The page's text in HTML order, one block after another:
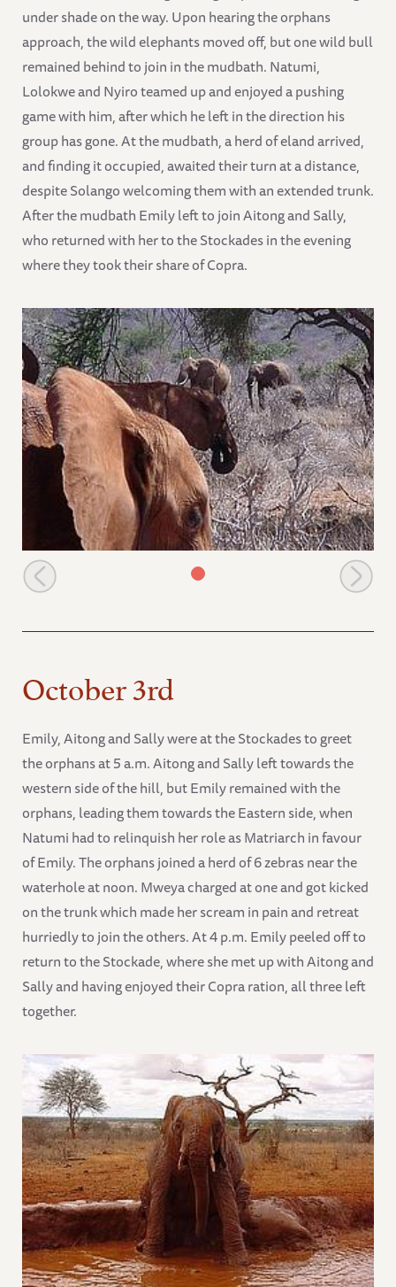
under shade on the way. Upon hearing the orphans
approach, the wild elephants moved off, but one wild bull
remained behind to join in the mudbath. Natumi,
Lolokwe and Nyiro teamed up and enjoyed a pushing
game with him, after which he left in the direction his
group has gone. At the mudbath, a herd of eland arrived,
and finding it occupied, awaited their turn at a distance,
despite Solango welcoming them with an extended trunk.
After the mudbath Emily left to join Aitong and Sally,
who returned with her to the Stockades in the evening
where they took their share of Copra.
The orphans move towards a wild group
October 3rd
Emily, Aitong and Sally were at the Stockades to greet
the orphans at 5 a.m. Aitong and Sally left towards the
western side of the hill, but Emily remained with the
orphans, leading them towards the Eastern side, when
Natumi had to relinquish her role as Matriarch in favour
of Emily. The orphans joined a herd of 6 zebras near the
waterhole at noon. Mweya charged at one and got kicked
on the trunk which made her scream in pain and retreat
hurriedly to join the others. At 4 p.m. Emily peeled off to
return to the Stockade, where she met up with Aitong and
Sally and having enjoyed their Copra ration, all three left
together.